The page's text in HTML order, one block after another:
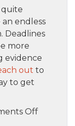
quite
endless
Deadlines
more
evidence
out to
to get
Offon